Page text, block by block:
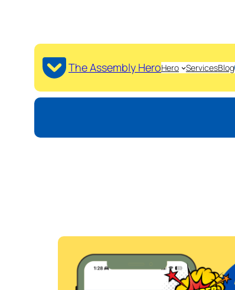
The Assembly HeroHero ServicesBlog